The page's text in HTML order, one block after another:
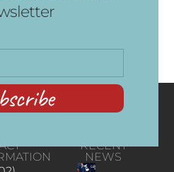
RECENT
NEWS